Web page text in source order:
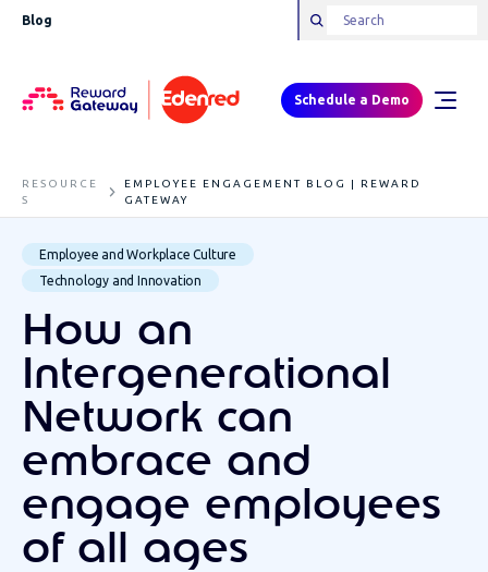
Blog
Schedule a Demo
RESOURCE
S
EMPLOYEE ENGAGEMENT BLOG | REWARD
GATEWAY
Employee and Workplace Culture
Technology and Innovation
How an
Intergenerational
Network can
embrace and
engage employees
of all ages